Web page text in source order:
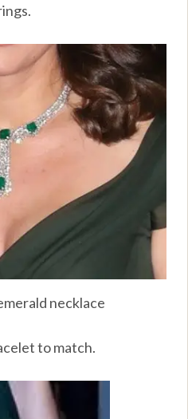
necklace
to match.